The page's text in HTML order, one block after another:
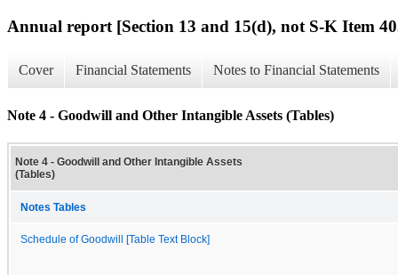
Annual report [Section 13 and 15(d), not S-K Item
Cover Financial Statements Notes to Financial Statements
Note 4 - Goodwill and Other Intangible Assets (Tables)
Note 4 - Goodwill and Other Intangible Assets
(Tables)
Notes Tables
Schedule of Goodwill [Table Text Block]